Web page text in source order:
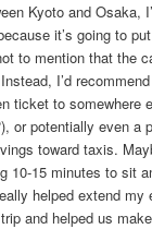
Kyoto and Osaka,
it’s going to
to mention that the
I’d
ticket to somewhere
or potentially even a
toward taxis.
10-15 minutes to sit
helped extend my
and helped us